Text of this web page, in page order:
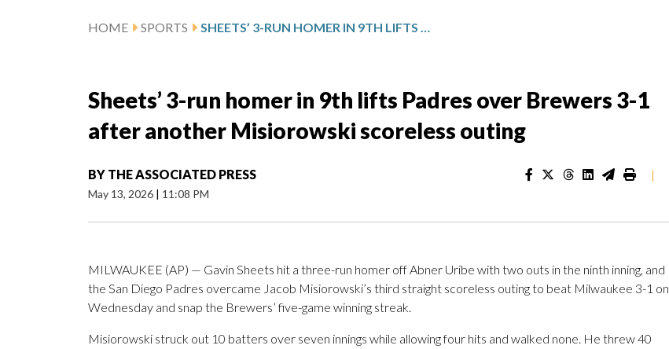
HOME SPORTS SHEETS’ 3-RUN HOMER IN 9TH LIFTS PADRES OVER BREWERS 3-1 AFTER ANOTHER MISIOROWSKI SCORELESS OUTING
Sheets’ 3-run homer in 9th lifts Padres over Brewers 3-1
after another Misiorowski scoreless outing
BY THE ASSOCIATED PRESS
May 13, 2026 | 11:08 PM
|
MILWAUKEE (AP) — Gavin Sheets hit a three-run homer off Abner Uribe with two outs in the ninth inning, and
the San Diego Padres overcame Jacob Misiorowski’s third straight scoreless outing to beat Milwaukee 3-1 on
Wednesday and snap the Brewers’ five-game winning streak.
Misiorowski struck out 10 batters over seven innings while allowing four hits and walked none. He threw 40